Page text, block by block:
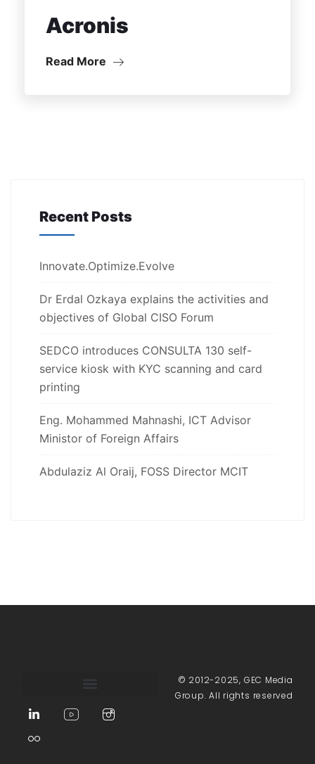
Acronis
Read More
Recent Posts
Innovate.Optimize.Evolve
Dr Erdal Ozkaya explains the activities and
objectives of Global CISO Forum
SEDCO introduces CONSULTA 130 self-
service kiosk with KYC scanning and card
printing
Eng. Mohammed Mahnashi, ICT Advisor
Ministor of Foreign Affairs
Abdulaziz Al Oraij, FOSS Director MCIT
© 2012-2025, GEC Media
Group. All rights reserved